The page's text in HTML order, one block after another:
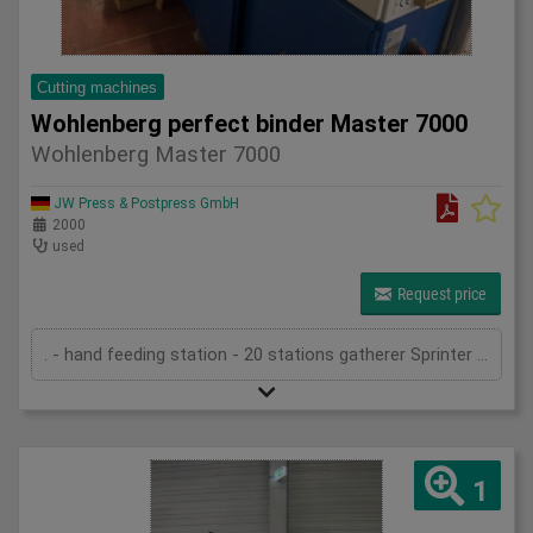
Cutting machines
Wohlenberg perfect binder Master 7000
Wohlenberg Master 7000
JW Press & Postpress GmbH
2000
used
Request price
. - hand feeding station - 20 stations gatherer Sprinter 7010 - Optigraf sheet control system - criss-cross delivery - in-feed in Master 7000 - book-block feeder (for sewn blocks) - spine preparation device - Hot-melt side gluing - PUR pre-heating system - PUR spine gluing - cold glue spine gluing - cold glue side gluing - gauzing device - cover feeder (drum) - gluing device (hot-melt) on cover - 2 pressing units - cross stacking device - transport system - three knife trimmer Trim-Tec 60i (2005) - belt delivery - technical documentation
1